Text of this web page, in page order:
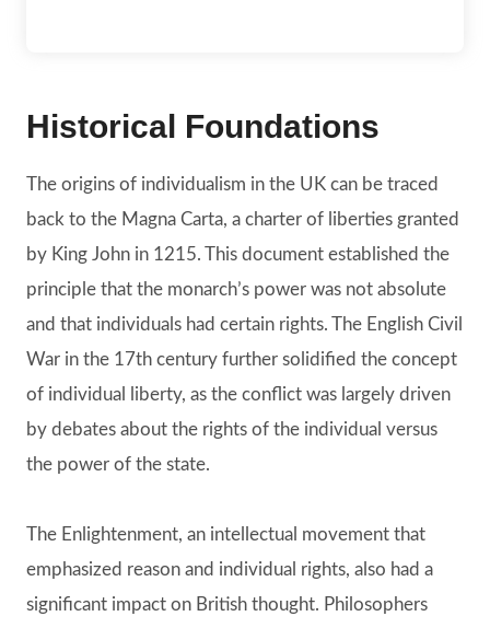
Historical Foundations
The origins of individualism in the UK can be traced
back to the Magna Carta, a charter of liberties granted
by King John in 1215. This document established the
principle that the monarch’s power was not absolute
and that individuals had certain rights. The English Civil
War in the 17th century further solidified the concept
of individual liberty, as the conflict was largely driven
by debates about the rights of the individual versus
the power of the state.
The Enlightenment, an intellectual movement that
emphasized reason and individual rights, also had a
significant impact on British thought. Philosophers